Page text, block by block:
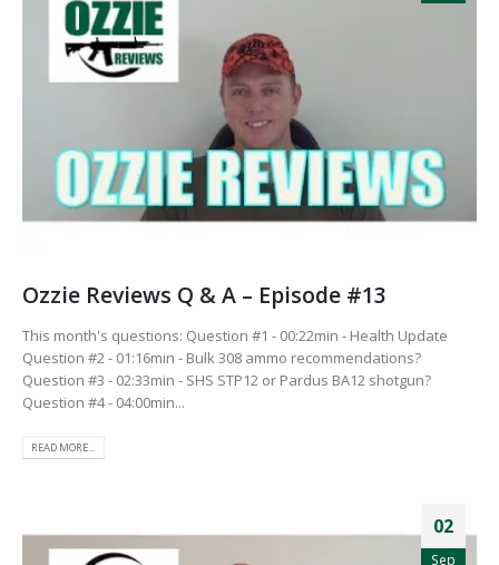
Ozzie Reviews Q & A – Episode #13
This month's questions: Question #1 - 00:22min - Health Update
Question #2 - 01:16min - Bulk 308 ammo recommendations?
Question #3 - 02:33min - SHS STP12 or Pardus BA12 shotgun?
Question #4 - 04:00min...
READ MORE...
02
Sep